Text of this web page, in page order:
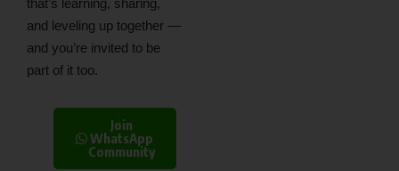
and leveling up together —
and you’re invited to be
part of it too.
Join
WhatsApp
Community